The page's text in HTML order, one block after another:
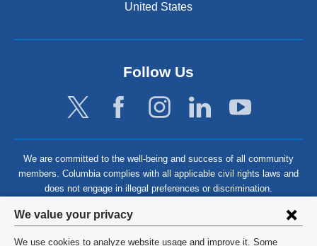
Privacy
settings
We value your privacy
We use cookies to analyze website usage and improve it. Some
United States
Follow Us
We are committed to the well-being and success of all community
members. Columbia complies with all applicable civil rights laws and
does not engage in illegal preferences or discrimination.